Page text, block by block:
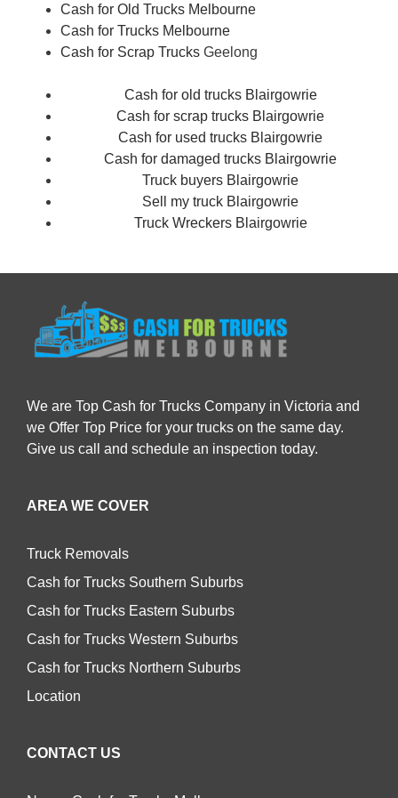
Cash for Old Trucks Melbourne
Cash for Trucks Melbourne
Cash for Scrap Trucks Geelong
Cash for old trucks Blairgowrie
Cash for scrap trucks Blairgowrie
Cash for used trucks Blairgowrie
Cash for damaged trucks Blairgowrie
Truck buyers Blairgowrie
Sell my truck Blairgowrie
Truck Wreckers Blairgowrie
We are Top Cash for Trucks Company in Victoria and
we Offer Top Price for your trucks on the same day.
Give us call and schedule an inspection today.
AREA WE COVER
Truck Removals
Cash for Trucks Southern Suburbs
Cash for Trucks Eastern Suburbs
Cash for Trucks Western Suburbs
Cash for Trucks Northern Suburbs
Location
CONTACT US